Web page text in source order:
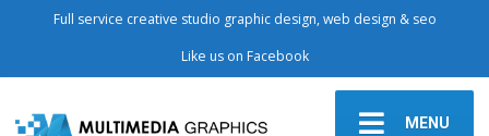
Full service creative studio graphic design, web design & seo
Like us on Facebook
MENU